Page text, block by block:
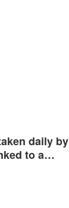
daily by
to a…